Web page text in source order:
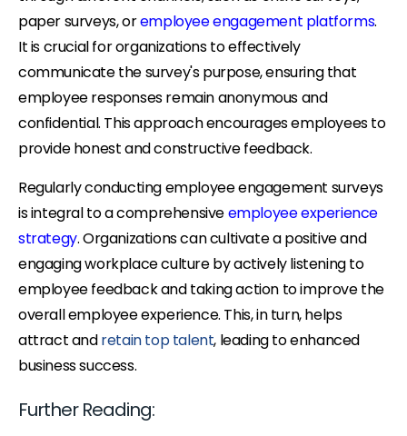
paper surveys, oremployee engagement platforms.
It is crucial for organizations to effectively
communicate the survey's purpose, ensuring that
employee responses remain anonymous and
confidential. This approach encourages employees to
provide honest and constructive feedback.
Regularly conducting employee engagement surveys
is integral to a comprehensiveemployee experience
strategy. Organizations can cultivate a positive and
engaging workplace culture by actively listening to
employee feedback and taking action to improve the
overall employee experience. This, in turn, helps
attract andretain top talent, leading to enhanced
business success.
Further Reading: